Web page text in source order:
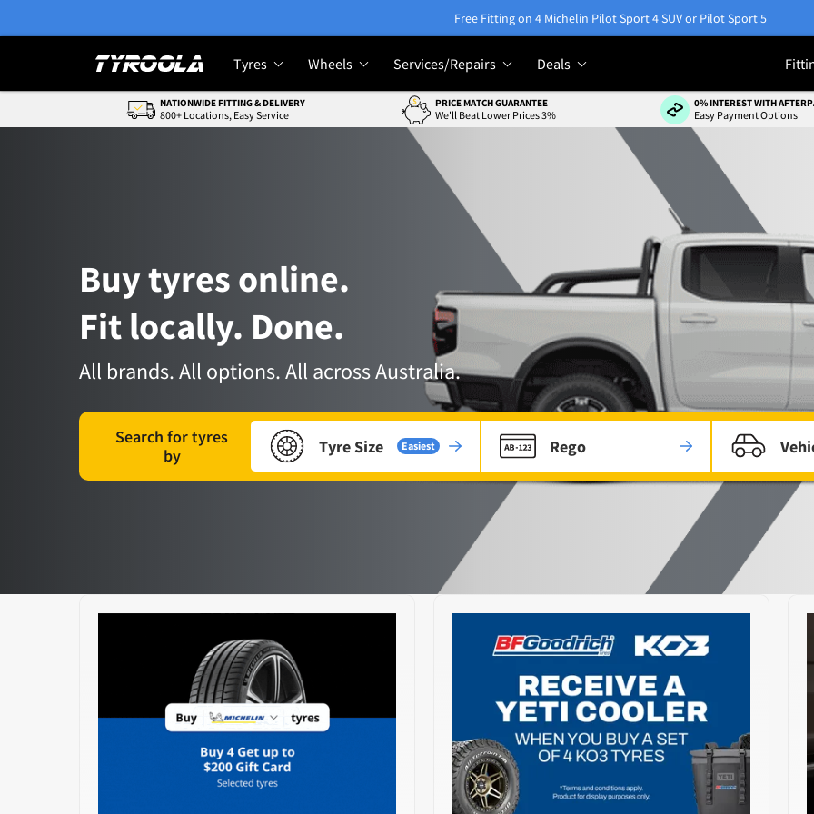
Free Fitting on 4 Michelin Pilot Sport 4 SUV or Pilot Sport 5
Tyres Wheels Services/Repairs Deals
NATIONWIDE FITTING & DELIVERY
800+ Locations, Easy Service
PRICE MATCH GUARANTEE
We'll Beat Lower Prices 3%
0% INTEREST WITH
Easy Payment Options
Buy tyres online.
Fit locally. Done.
All brands. All options. All across Australia.
Search for tyres
by
Tyre Size Easiest Rego